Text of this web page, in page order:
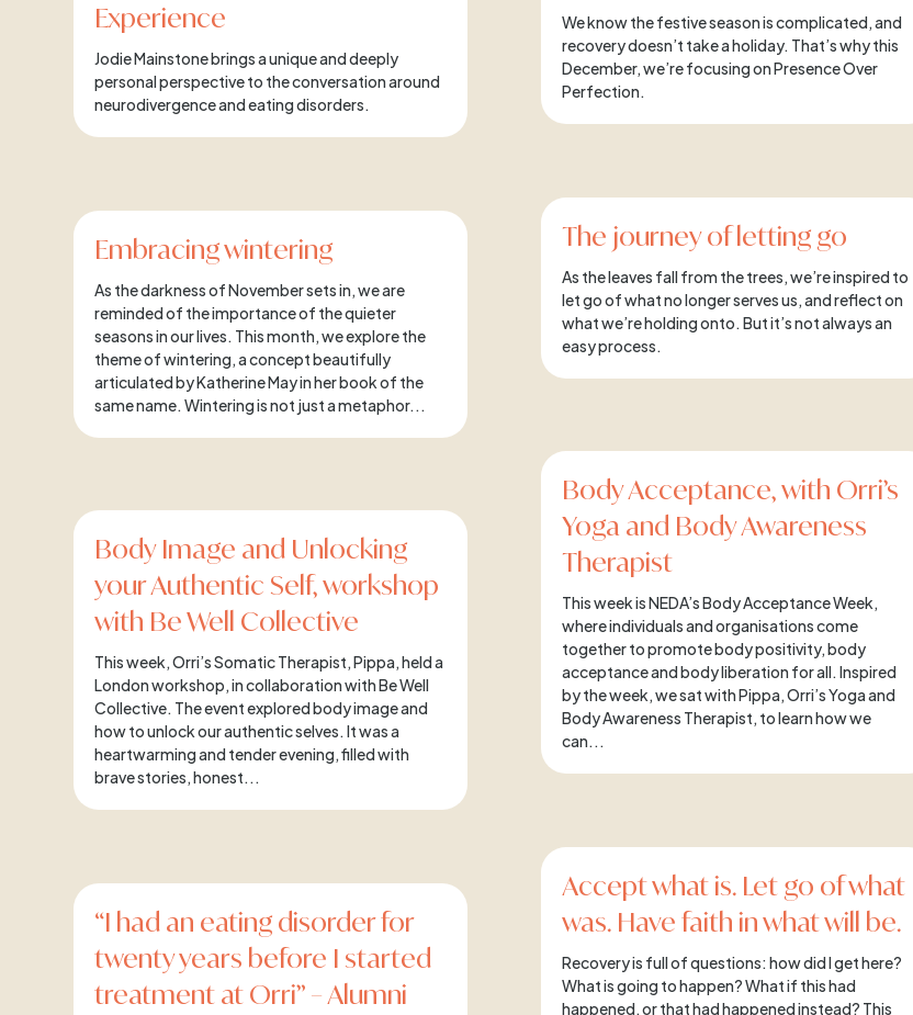
Experience
Jodie Mainstone brings a unique and deeply
personal perspective to the conversation around
neurodivergence and eating disorders.
Embracing wintering
As the darkness of November sets in, we are
reminded of the importance of the quieter
seasons in our lives. This month, we explore the
theme of wintering, a concept beautifully
articulated by Katherine May in her book of the
same name. Wintering is not just a metaphor...
Body Image and Unlocking
your Authentic Self, workshop
with Be Well Collective
This week, Orri’s Somatic Therapist, Pippa, held a
London workshop, in collaboration with Be Well
Collective. The event explored body image and
how to unlock our authentic selves. It was a
heartwarming and tender evening, filled with
brave stories, honest...
“I had an eating disorder for
twenty years before I started
treatment at Orri” – Alumni
We know the festive season is complicated, and
recovery doesn’t take a holiday. That’s why this
December, we’re focusing on Presence Over
Perfection.
The journey of letting go
As the leaves fall from the trees, we’re inspired to
let go of what no longer serves us, and reflect on
what we’re holding onto. But it’s not always an
easy process.
Body Acceptance, with Orri’s
Yoga and Body Awareness
Therapist
This week is NEDA’s Body Acceptance Week,
where individuals and organisations come
together to promote body positivity, body
acceptance and body liberation for all. Inspired
by the week, we sat with Pippa, Orri’s Yoga and
Body Awareness Therapist, to learn how we
can...
Accept what is. Let go of what
was. Have faith in what will be.
Recovery is full of questions: how did I get here?
What is going to happen? What if this had
happened, or that had happened instead? This